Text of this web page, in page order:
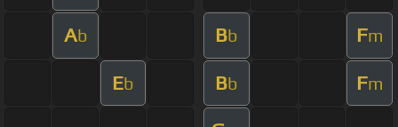
Ab Bb Fm
Eb Bb Fm